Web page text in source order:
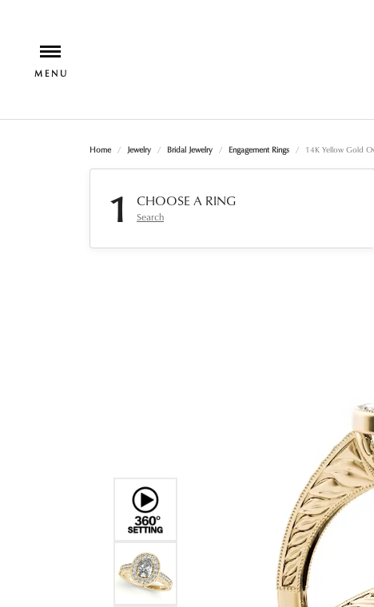
Home Jewelry Bridal Jewelry Engagement Rings 14K Yellow Gold
1 CHOOSE A RING
Search